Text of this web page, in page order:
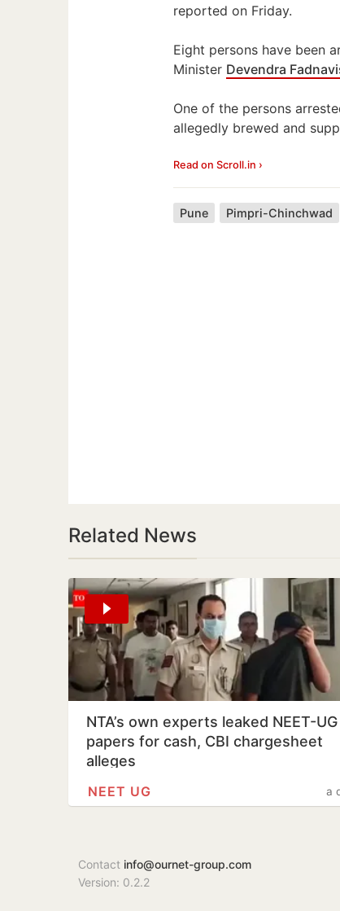
reported on Friday.
Eight persons have been
Minister Devendra
One of the persons
allegedly brewed and
Read on Scroll.in ›
Pune Pimpri-Chinchwad
Related News
NTA’s own experts leaked NEET-UG
papers for cash, CBI chargesheet
alleges
a
NEET UG
Contact info@ournet-group.com
Version: 0.2.2